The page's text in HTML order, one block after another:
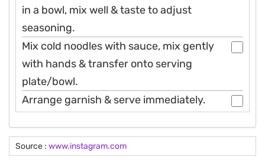
in a bowl, mix well & taste to adjust
seasoning.
Mix cold noodles with sauce, mix gently
with hands & transfer onto serving
plate/bowl.
Arrange garnish & serve immediately.
Source : www.instagram.com